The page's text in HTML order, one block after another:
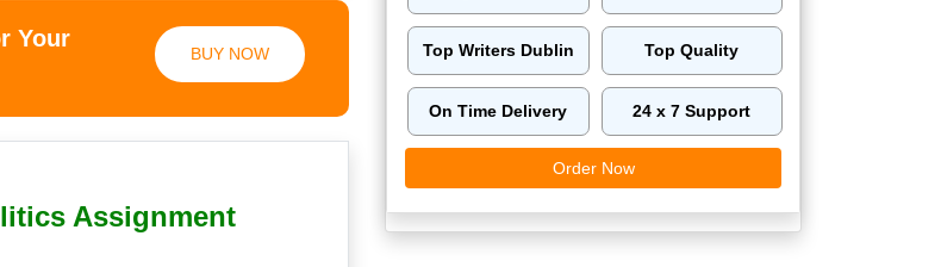
Your
BUY NOW
Assignment
Top Writers Dublin Top Quality
On Time Delivery 24 x 7 Support
Order Now